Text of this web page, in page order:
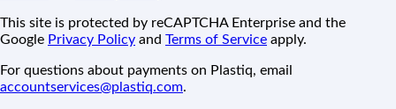
This site is protected by reCAPTCHA Enterprise and the
Google Privacy Policy and Terms of Service apply.
For questions about payments on Plastiq, email
accountservices@plastiq.com.